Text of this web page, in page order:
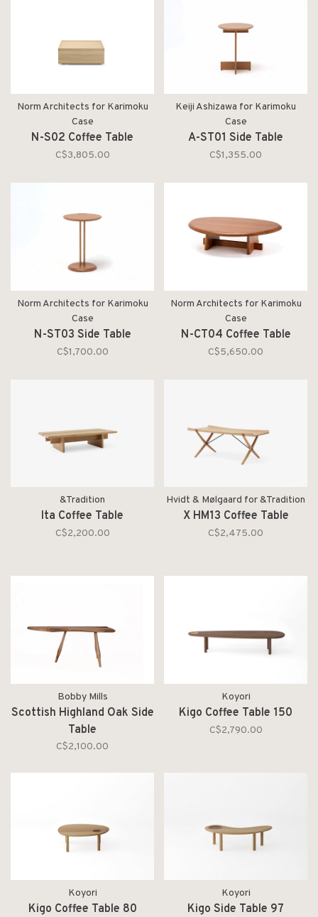
Norm Architects for Karimoku
Case
N-S02 Coffee Table
C$3,805.00
Keiji Ashizawa for Karimoku
Case
A-ST01 Side Table
C$1,355.00
Norm Architects for Karimoku
Case
N-ST03 Side Table
C$1,700.00
Norm Architects for Karimoku
Case
N-CT04 Coffee Table
C$5,650.00
&Tradition
Ita Coffee Table
C$2,200.00
Hvidt & Mølgaard for &Tradition
X HM13 Coffee Table
C$2,475.00
Bobby Mills
Scottish Highland Oak Side
Table
C$2,100.00
Koyori
Kigo Coffee Table 150
C$2,790.00
Koyori
Kigo Coffee Table 80
Koyori
Kigo Side Table 97